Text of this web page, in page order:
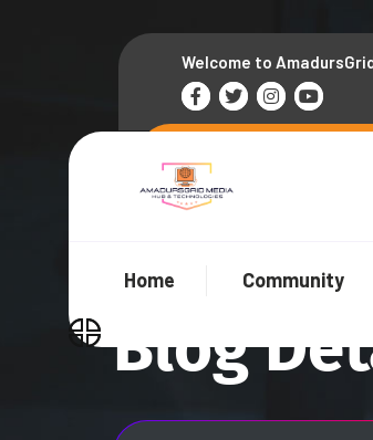
Welcome to
Home Community
Blog